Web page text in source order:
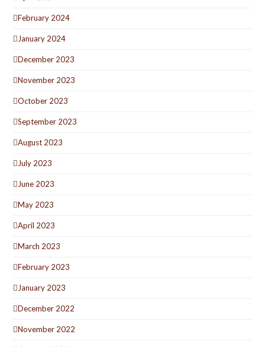
February 2024
January 2024
December 2023
November 2023
October 2023
September 2023
August 2023
July 2023
June 2023
May 2023
April 2023
March 2023
February 2023
January 2023
December 2022
November 2022